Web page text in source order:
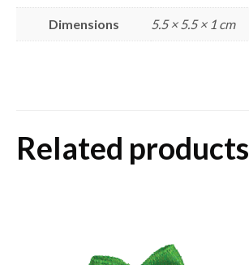
Dimensions 5.5 × 5.5 × 1 cm
Related products